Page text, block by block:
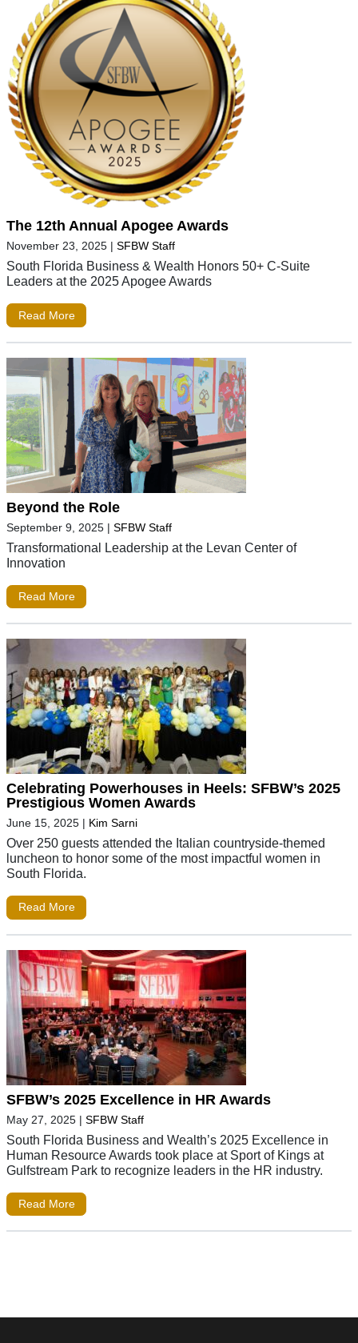
The 12th Annual Apogee Awards
November 23, 2025 | SFBW Staff
South Florida Business & Wealth Honors 50+ C-Suite
Leaders at the 2025 Apogee Awards
Read More
Beyond the Role
September 9, 2025 | SFBW Staff
Transformational Leadership at the Levan Center of
Innovation
Read More
Celebrating Powerhouses in Heels: SFBW’s 2025
Prestigious Women Awards
June 15, 2025 | Kim Sarni
Over 250 guests attended the Italian countryside-themed
luncheon to honor some of the most impactful women in
South Florida.
Read More
SFBW’s 2025 Excellence in HR Awards
May 27, 2025 | SFBW Staff
South Florida Business and Wealth’s 2025 Excellence in
Human Resource Awards took place at Sport of Kings at
Gulfstream Park to recognize leaders in the HR industry.
Read More